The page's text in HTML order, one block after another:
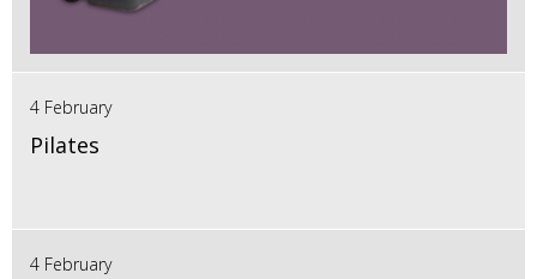
4 February
Pilates
4 February